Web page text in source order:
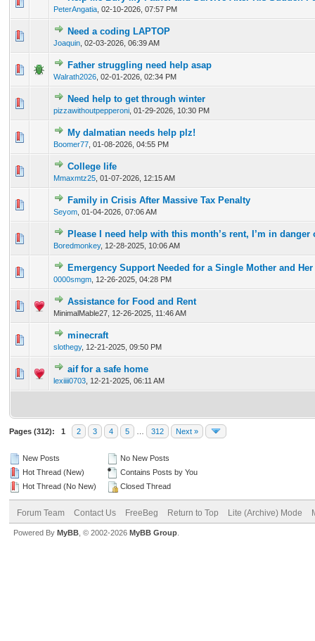
PeterAngatia 02-10-2026, 07:57 PM
Need a coding LAPTOP
Joaquin 02-03-2026, 06:39 AM
0 Vote(s) - 0 out of 5 in Average
12
Father struggling need help asap
Walrath2026 02-01-2026, 02:34 PM
0 Vote(s) - 0 out of 5 in Average
12 345
Need help to get through winter
pizzawithoutpepperoni 01-29-2026, 10:30 PM
0 Vote(s) - 0 out of 5 in Average
1234 5
My dalmatian needs help plz!
Boomer77 01-08-2026, 04:55 PM
0 Vote(s) - 0 out of 5 in Average
1234 5
College life
Mmaxmtz25 01-07-2026, 12:15 AM
0 Vote(s) - 0 out of 5 in Average
Family in Crisis After Massive Tax Penalty
Seyom 01-04-2026, 07:06 AM
0 Vote(s) - 0 out of 5 in Average
1 2345
Please I need help with this month’s rent, I’m in danger
Boredmonkey, 12-28-2025, 10:06 AM
0 Vote(s) - 0 out of 5 in Average
123 45
Emergency Support Needed for a Single Mother and
0000smgm 12-26-2025, 04:28 PM
0 Vote(s) - 0 out of 5 in Average
12345
Assistance for Food and Rent
MinimalMable27, 12-26-2025, 11:46 AM
0 Vote(s) - 0 out of 5 in Average
12345
minecraft
slothegy, 12-21-2025, 09:50 PM
0 Vote(s) - 0 out of 5 in Average
aif for a safe home
lexiiii0703 12-21-2025, 06:11 AM
0 Vote(s) - 0 out of 5 in Average
Pages (312): 1 2 3 4 5 312 Next »
New Posts
Hot Thread (New)
Hot Thread (No New)
No New Posts
Contains Posts by You
Closed Thread
Forum Team Contact Us FreeBeg Return to Top Lite (Archive) Mode
Powered By MyBB , © 2002-2026 MyBB Group